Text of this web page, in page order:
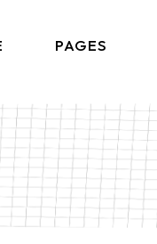
Gallery
Minimal
PAGES
About Me
About Us
What We Do
Our Team